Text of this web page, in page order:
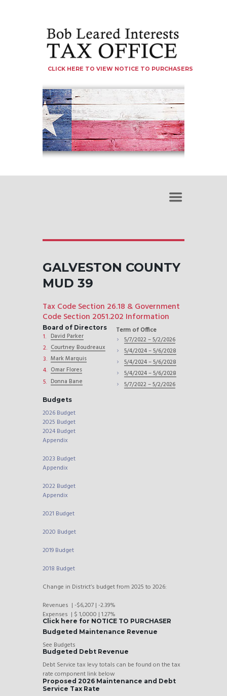
CLICK HERE TO VIEW NOTICE TO PURCHASERS
GALVESTON COUNTY
MUD 39
Tax Code Section 26.18 & Government
Code Section 2051.202 Information
Board of Directors
David Parker
Courtney Boudreaux
Mark Marquis
Omar Flores
Donna Bane
Term of Office
5/7/2022 – 5/2/2026
5/4/2024 – 5/6/2028
5/4/2024 – 5/6/2028
5/4/2024 – 5/6/2028
5/7/2022 – 5/2/2026
Budgets
2026 Budget
2025 Budget
2024 Budget
Appendix
2023 Budget
Appendix
2022 Budget
Appendix
2021 Budget
2020 Budget
2019 Budget
2018 Budget
Change in District’s budget from 2025 to 2026:
Revenues | -$6,207 | -2.39%
Expenses | $ 1,0000 | 1.27%
Click here for NOTICE TO PURCHASER
Budgeted Maintenance Revenue
See Budgets
Budgeted Debt Revenue
Debt Service tax levy totals can be found on the tax
rate component link below
Proposed 2026 Maintenance and Debt
Service Tax Rate